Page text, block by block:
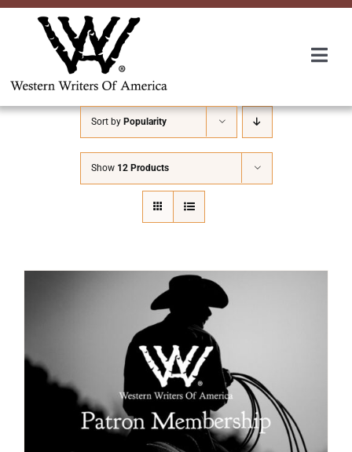
Skip
About Us
Awards
Convention
Symposium
Packing The West
Sort by Popularity
Show 12 Products